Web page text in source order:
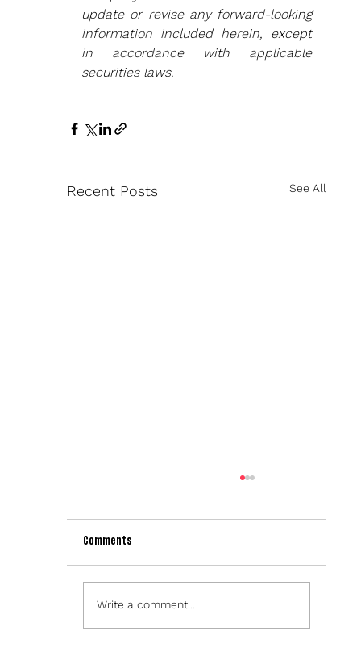
update or revise any forward-looking
information included herein, except
in accordance with applicable
securities laws.
Recent Posts See All
Comments
Write a comment...